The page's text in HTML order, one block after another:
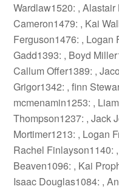
Wardlaw1520: ,
Cameron1479: , Kai
Ferguson1476: , Logan
Gadd1393: , Boyd
Callum Offer1389: ,
Grigor1342: , finn
mcmenamin1253: ,
Thompson1237: , Jack
Mortimer1213: , Logan
Rachel Finlayson1140:
Beaven1096: , Kai
Isaac Douglas1084: ,